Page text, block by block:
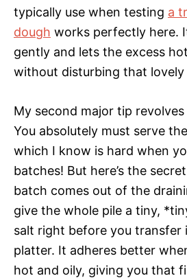
typically use when testing a
dough works perfectly here.
gently and lets the excess
without disturbing that lovely
My second major tip
You absolutely must serve
which I know is hard when
batches! But here’s the
batch comes out of the
give the whole pile a tiny,
salt right before you transfer
platter. It adheres better
hot and oily, giving you that